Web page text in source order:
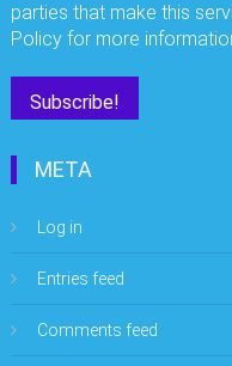
parties that make this
Policy for more
META
Log in
Entries feed
Comments feed